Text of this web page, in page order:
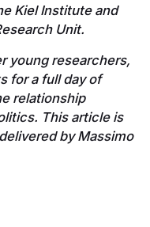
Kiel Institute and
Unit.
young researchers,
for a full day of
relationship
This article is
by Massimo